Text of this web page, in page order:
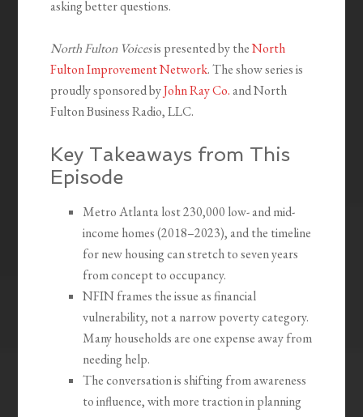
asking better questions.
North Fulton Voicesis presented by theNorth
Fulton Improvement Network. The show series is
proudly sponsored byJohn Ray Co.and North
Fulton Business Radio, LLC.
Key Takeaways from This
Episode
Metro Atlanta lost 230,000 low- and mid-
income homes (2018–2023), and the timeline
for new housing can stretch to seven years
from concept to occupancy.
NFIN frames the issue as financial
vulnerability, not a narrow poverty category.
Many households are one expense away from
needing help.
The conversation is shifting from awareness
to influence, with more traction in planning